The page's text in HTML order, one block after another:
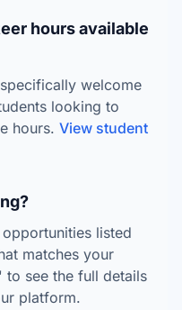
hours available
welcome
looking to
hours. View student
listed
matches your
to see the full details
platform.